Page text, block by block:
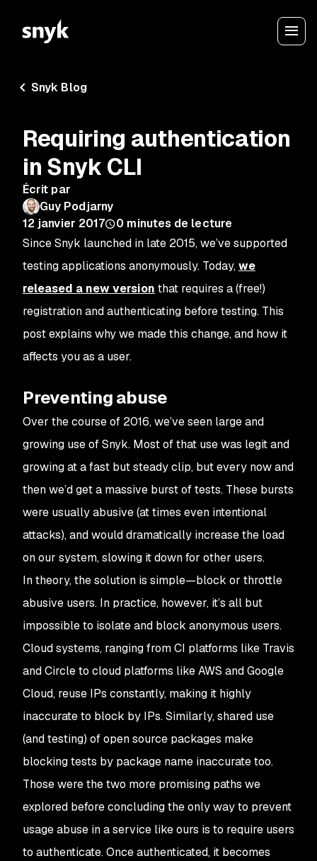
Snyk Blog
Requiring authentication
in Snyk CLI
Écrit par
Guy Podjarny
12 janvier 2017
0 minutes de lecture
Since Snyk launched in late 2015, we’ve supported
testing applications anonymously. Today,we
released a new version that requires a (free!)
registration and authenticating before testing. This
post explains why we made this change, and how it
affects you as a user.
Preventing abuse
Over the course of 2016, we’ve seen large and
growing use of Snyk. Most of that use was legit and
growing at a fast but steady clip, but every now and
then we’d get a massive burst of tests. These bursts
were usually abusive (at times even intentional
attacks), and would dramatically increase the load
on our system, slowing it down for other users.
In theory, the solution is simple—block or throttle
abusive users. In practice, however, it’s all but
impossible to isolate and block anonymous users.
Cloud systems, ranging from CI platforms like Travis
and Circle to cloud platforms like AWS and Google
Cloud, reuse IPs constantly, making it highly
inaccurate to block by IPs. Similarly, shared use
(and testing) of open source packages make
blocking tests by package name inaccurate too.
Those were the two more promising paths we
explored before concluding the only way to prevent
usage abuse in a service like ours is to require users
to authenticate. Once authenticated, it becomes